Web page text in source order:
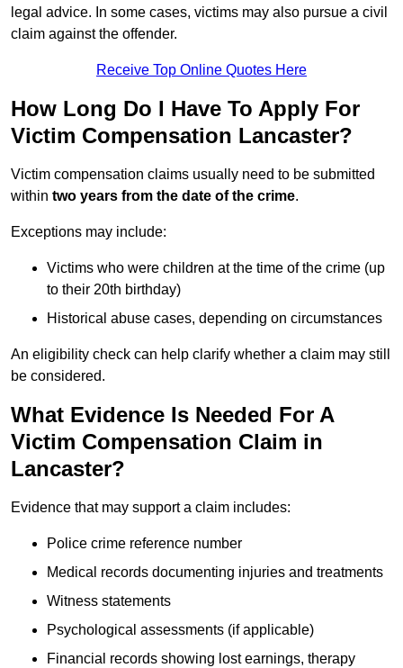
legal advice. In some cases, victims may also pursue a civil
claim against the offender.
Receive Top Online Quotes Here
How Long Do I Have To Apply For
Victim Compensation Lancaster?
Victim compensation claims usually need to be submitted
within two years from the date of the crime.
Exceptions may include:
Victims who were children at the time of the crime (up
to their 20th birthday)
Historical abuse cases, depending on circumstances
An eligibility check can help clarify whether a claim may still
be considered.
What Evidence Is Needed For A
Victim Compensation Claim in
Lancaster?
Evidence that may support a claim includes:
Police crime reference number
Medical records documenting injuries and treatments
Witness statements
Psychological assessments (if applicable)
Financial records showing lost earnings, therapy